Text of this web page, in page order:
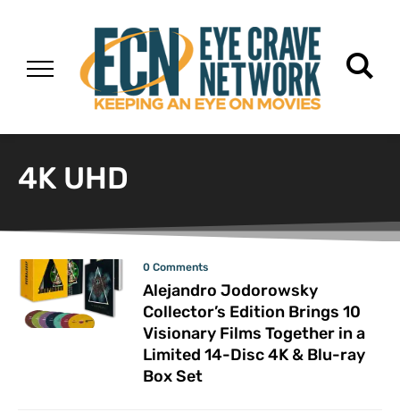
4K UHD
0 Comments
Alejandro Jodorowsky
Collector’s Edition Brings 10
Visionary Films Together in a
Limited 14-Disc 4K & Blu-ray
Box Set